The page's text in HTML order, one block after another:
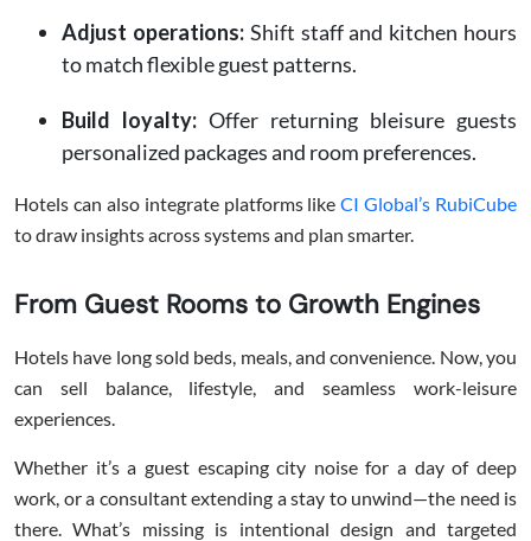
Adjust operations:Shift staff and kitchen hours
to match flexible guest patterns.
Build loyalty: Offer returning bleisure guests
personalized packages and room preferences.
Hotels can also integrate platforms likeCI Global’s RubiCube
to draw insights across systems and plan smarter.
From Guest Rooms to Growth Engines
Hotels have long sold beds, meals, and convenience. Now, you
can sell balance, lifestyle, and seamless work-leisure
experiences.
Whether it’s a guest escaping city noise for a day of deep
work, or a consultant extending a stay to unwind—the need is
there. What’s missing is intentional design and targeted